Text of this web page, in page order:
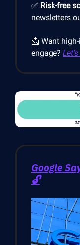
✅ Risk-free
newsletters
📩 Want
engage?
Google
🔓